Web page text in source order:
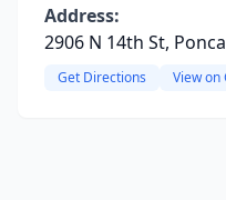
Address:
2906 N 14th St,
Get Directions View on